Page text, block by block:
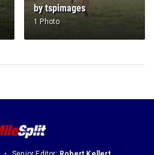
by tspimages
1 Photo